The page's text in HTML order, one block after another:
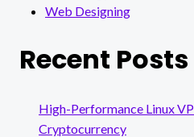
Web Designing
Recent Posts
High-Performance Linux
Cryptocurrency